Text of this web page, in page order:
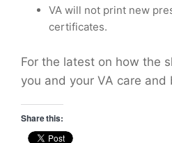
VA will not print new
certificates.
For the latest on how the
you and your VA care
Share this: